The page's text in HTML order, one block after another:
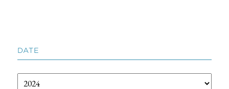
DATE